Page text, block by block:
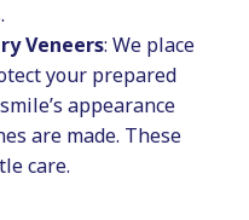
Veneers: We place
your prepared
appearance
are made. These
care.